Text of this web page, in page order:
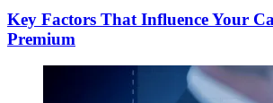
Key Factors That Influence Your
Premium